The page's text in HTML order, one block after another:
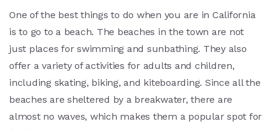
One of the best things to do when you are in California
is to go to a beach. The beaches in the town are not
just places for swimming and sunbathing. They also
offer a variety of activities for adults and children,
including skating, biking, and kiteboarding. Since all the
beaches are sheltered by a breakwater, there are
almost no waves, which makes them a popular spot for